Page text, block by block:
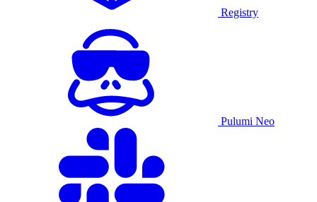
Registry
Pulumi Neo